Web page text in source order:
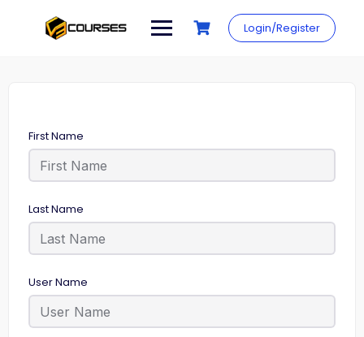
Login/Register
First Name
Last Name
User Name